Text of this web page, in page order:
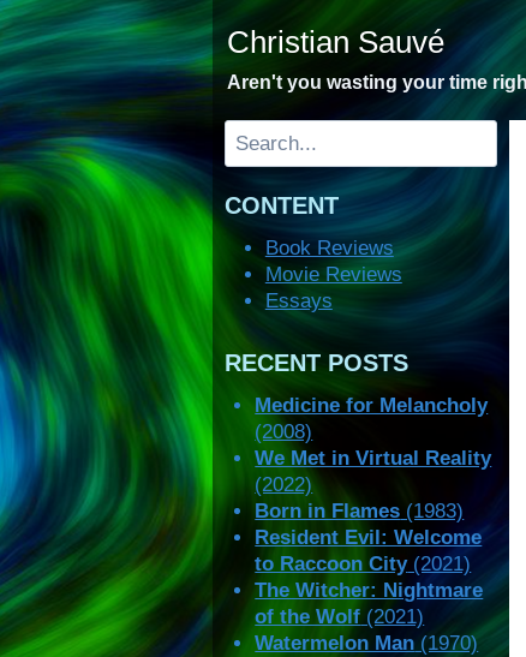
Skip
to
content
Christian Sauvé
Aren't you wasting your time
Search
CONTENT
Book Reviews
Movie Reviews
Essays
RECENT POSTS
Medicine for Melancholy
(2008)
We Met in Virtual Reality
(2022)
Born in Flames (1983)
Resident Evil: Welcome
to Raccoon City(2021)
The Witcher: Nightmare
of the Wolf (2021)
Watermelon Man (1970)